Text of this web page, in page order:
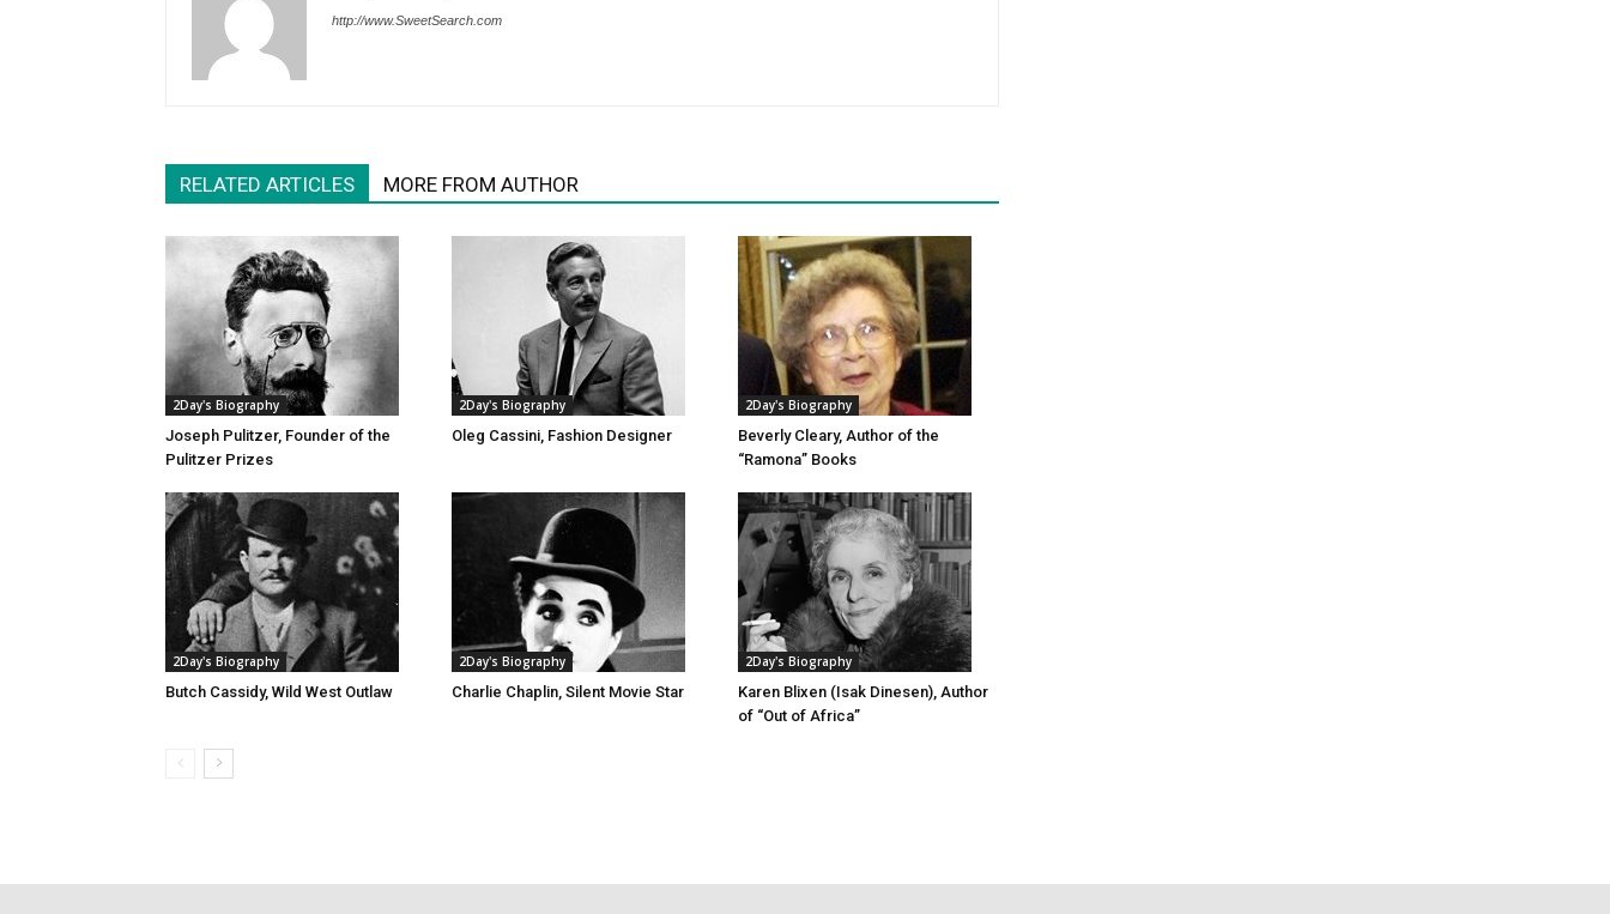
http://www.SweetSearch.com
RELATED ARTICLES MORE FROM AUTHOR
2Day's Biography
Joseph Pulitzer, Founder of the
Pulitzer Prizes
2Day's Biography
Oleg Cassini, Fashion Designer
2Day's Biography
Beverly Cleary, Author of the
“Ramona” Books
2Day's Biography
Butch Cassidy, Wild West Outlaw
2Day's Biography
Charlie Chaplin, Silent Movie Star
2Day's Biography
Karen Blixen (Isak Dinesen), Author
of “Out of Africa”